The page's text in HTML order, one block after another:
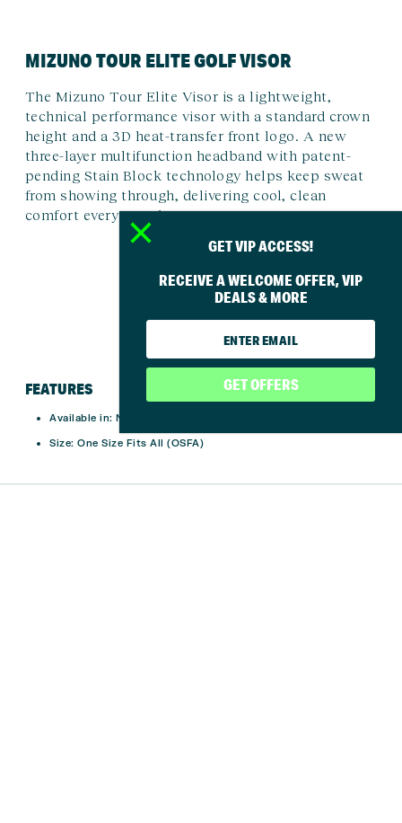
MIZUNO TOUR ELITE GOLF VISOR
The Mizuno Tour Elite Visor is a lightweight,
technical performance visor with a standard crown
height and a 3D heat-transfer front logo. A new
three-layer multifunction headband with patent-
pending Stain Block technology helps keep sweat
from showing through, delivering cool, clean
comfort every round.
FEATURES
Available in: Navy, White
Size: One Size Fits All (OSFA)
GET VIP ACCESS!
RECEIVE A WELCOME OFFER, VIP
DEALS & MORE
GET OFFERS